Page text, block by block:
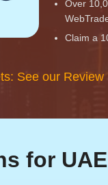
Over
Claim a
See our Review
for UAE